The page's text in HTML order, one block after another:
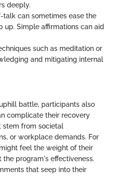
deeply.
talk can sometimes ease the
up. Simple affirmations can aid
such as meditation or
and mitigating internal
battle, participants also
complicate their recovery
stem from societal
or workplace demands. For
feel the weight of their
program's effectiveness.
that seep into their